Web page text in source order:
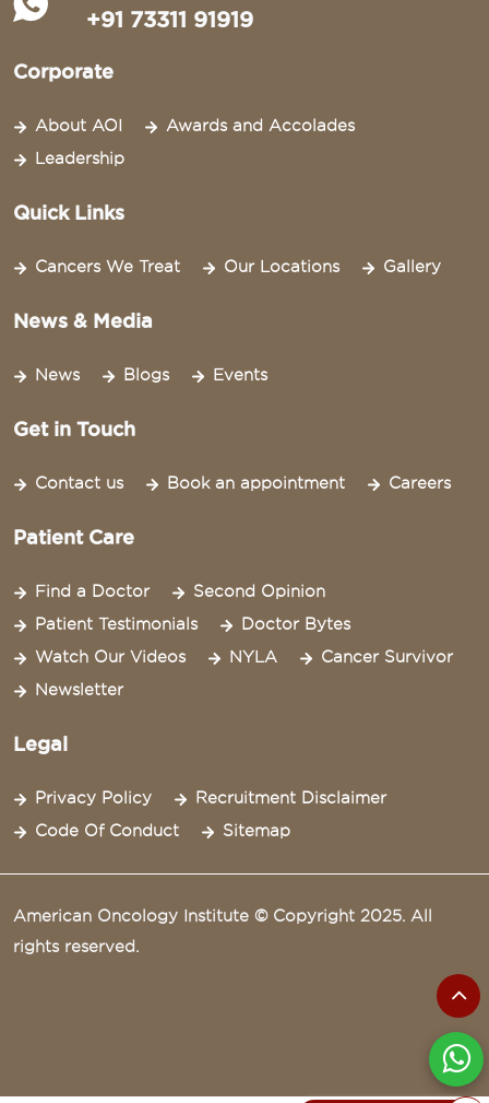
+91 73311 91919
Corporate
About AOI
Awards and Accolades
Leadership
Quick Links
Cancers We Treat Our Locations Gallery
News & Media
News Blogs Events
Get in Touch
Contact us Book an appointment Careers
Patient Care
Find a Doctor
Second Opinion
Patient Testimonials
Doctor Bytes
Watch Our Videos
NYLA
Cancer Survivor
Newsletter
Legal
Privacy Policy
Recruitment Disclaimer
Code Of Conduct
Sitemap
American Oncology Institute © Copyright 2025. All
rights reserved.